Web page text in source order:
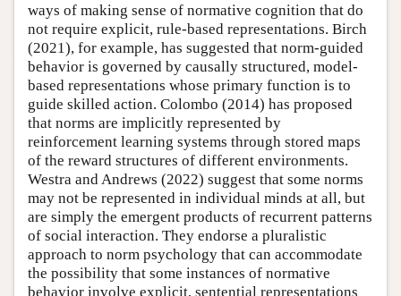
ways of making sense of normative cognition that do
not require explicit, rule-based representations. Birch
(2021), for example, has suggested that norm-guided
behavior is governed by causally structured, model-
based representations whose primary function is to
guide skilled action. Colombo (2014) has proposed
that norms are implicitly represented by
reinforcement learning systems through stored maps
of the reward structures of different environments.
Westra and Andrews (2022) suggest that some norms
may not be represented in individual minds at all, but
are simply the emergent products of recurrent patterns
of social interaction. They endorse a pluralistic
approach to norm psychology that can accommodate
the possibility that some instances of normative
behavior involve explicit, sentential representations